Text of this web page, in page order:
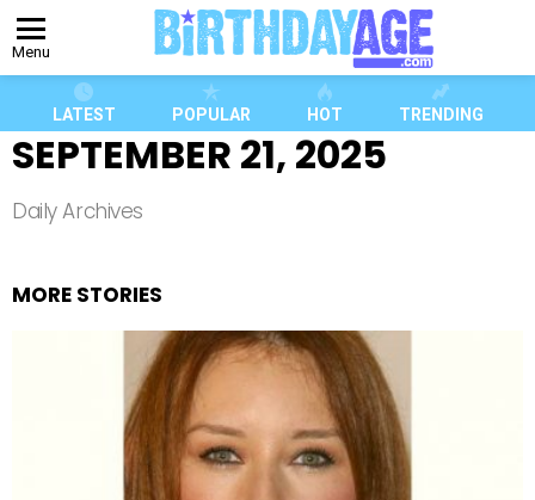
Menu
LATEST POPULAR HOT TRENDING
SEPTEMBER 21, 2025
Daily Archives
MORE STORIES